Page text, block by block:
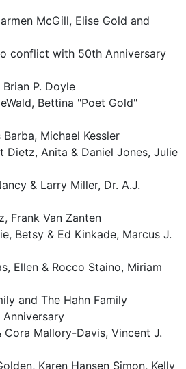
McGill, Elise Gold and
conflict with 50th Anniversary
P. Doyle
Bettina "Poet Gold"
Michael Kessler
Dietz, Anita & Daniel Jones, Julie
& Larry Miller, Dr. A.J.
Frank Van Zanten
Betsy & Ed Kinkade, Marcus J.
Ellen & Rocco Staino, Miriam
and The Hahn Family
Cora Mallory-Davis, Vincent J.
Karen Hansen Simon, Kelly